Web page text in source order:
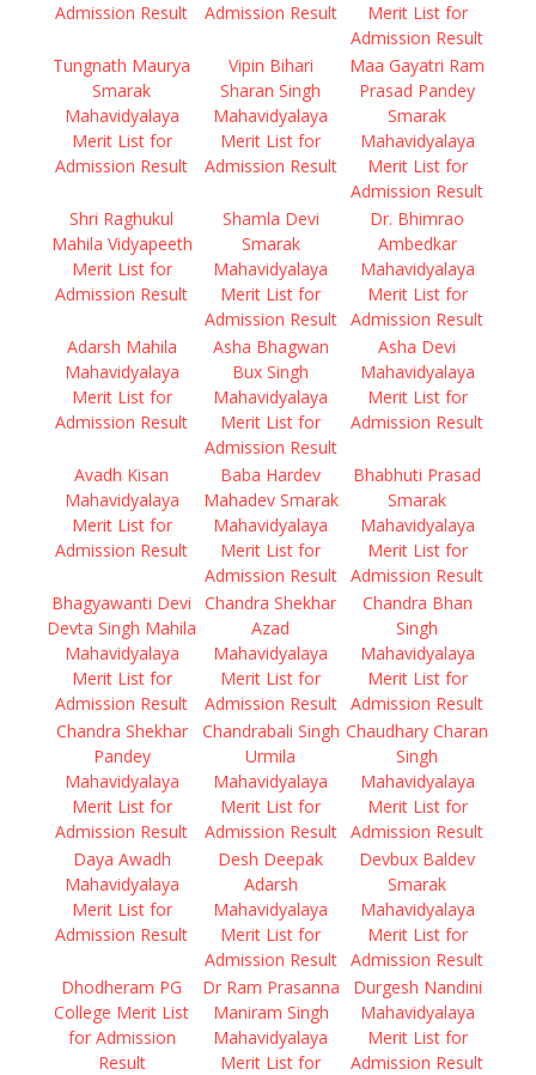
Admission Result
Admission Result
Merit List for
Admission Result
Tungnath Maurya
Smarak
Mahavidyalaya
Merit List for
Admission Result
Vipin Bihari
Sharan Singh
Mahavidyalaya
Merit List for
Admission Result
Maa Gayatri Ram
Prasad Pandey
Smarak
Mahavidyalaya
Merit List for
Admission Result
Shri Raghukul
Mahila Vidyapeeth
Merit List for
Admission Result
Shamla Devi
Smarak
Mahavidyalaya
Merit List for
Admission Result
Dr. Bhimrao
Ambedkar
Mahavidyalaya
Merit List for
Admission Result
Adarsh Mahila
Mahavidyalaya
Merit List for
Admission Result
Asha Bhagwan
Bux Singh
Mahavidyalaya
Merit List for
Admission Result
Asha Devi
Mahavidyalaya
Merit List for
Admission Result
Avadh Kisan
Mahavidyalaya
Merit List for
Admission Result
Baba Hardev
Mahadev Smarak
Mahavidyalaya
Merit List for
Admission Result
Bhabhuti Prasad
Smarak
Mahavidyalaya
Merit List for
Admission Result
Bhagyawanti Devi
Devta Singh Mahila
Mahavidyalaya
Merit List for
Admission Result
Chandra Shekhar
Azad
Mahavidyalaya
Merit List for
Admission Result
Chandra Bhan
Singh
Mahavidyalaya
Merit List for
Admission Result
Chandra Shekhar
Pandey
Mahavidyalaya
Merit List for
Admission Result
Chandrabali Singh
Urmila
Mahavidyalaya
Merit List for
Admission Result
Chaudhary Charan
Singh
Mahavidyalaya
Merit List for
Admission Result
Daya Awadh
Mahavidyalaya
Merit List for
Admission Result
Desh Deepak
Adarsh
Mahavidyalaya
Merit List for
Admission Result
Devbux Baldev
Smarak
Mahavidyalaya
Merit List for
Admission Result
Dhodheram PG
College Merit List
for Admission
Result
Dr Ram Prasanna
Maniram Singh
Mahavidyalaya
Merit List for
Durgesh Nandini
Mahavidyalaya
Merit List for
Admission Result